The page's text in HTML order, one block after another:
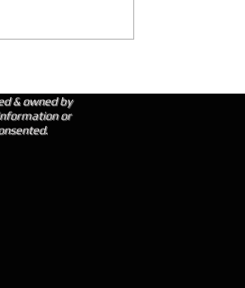
& owned by
or